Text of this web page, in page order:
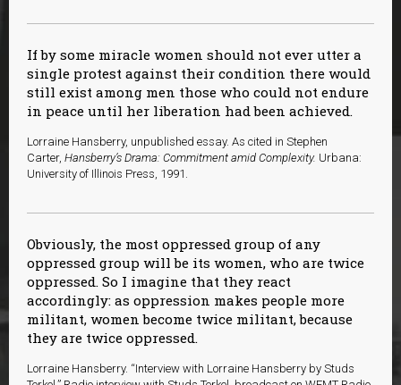
If by some miracle women should not ever utter a
single protest against their condition there would
still exist among men those who could not endure
in peace until her liberation had been achieved.
L orraine Hansberry, unpublished essay. As cited in Stephen
Carter, Hansberry’s Drama: Commitment amid Complexity. Urbana:
University of Illinois Press, 1991.
Obviously, the most oppressed group of any
oppressed group will be its women, who are twice
oppressed. So I imagine that they react
accordingly: as oppression makes people more
militant, women become twice militant, because
they are twice oppressed.
Lorraine Hansberry. “Interview with Lorraine Hansberry by Studs